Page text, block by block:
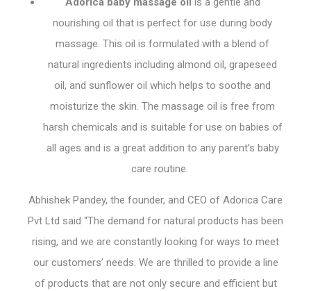
nourishing oil that is perfect for use during body
massage. This oil is formulated with a blend of
natural ingredients including almond oil, grapeseed
oil, and sunflower oil which helps to soothe and
moisturize the skin. The massage oil is free from
harsh chemicals and is suitable for use on babies of
all ages and is a great addition to any parent’s baby
care routine.
Abhishek Pandey, the founder, and CEO of Adorica Care
Pvt Ltd said “The demand for natural products has been
rising, and we are constantly looking for ways to meet
our customers’ needs. We are thrilled to provide a line
of products that are not only secure and efficient but